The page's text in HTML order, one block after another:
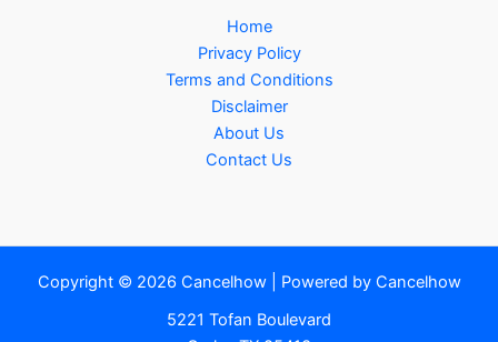
Home
Privacy Policy
Terms and Conditions
Disclaimer
About Us
Contact Us
Copyright © 2026 Cancelhow | Powered by Cancelhow
5221 Tofan Boulevard